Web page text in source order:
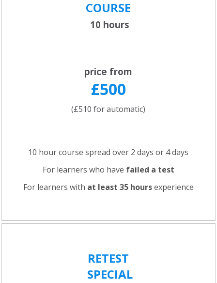
COURSE
10 hours
price from
£500
(£510 for automatic)
10 hour course spread over 2 days or 4 days
For learners who have failed a test
For learners with at least 35 hoursexperience
RETEST
SPECIAL